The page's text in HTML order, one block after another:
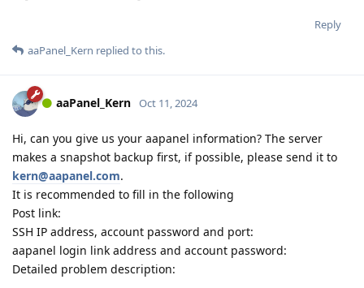
Reply
aaPanel_Kern replied to this.
aaPanel_Kern Oct 11, 2024
Hi, can you give us your aapanel information? The server
makes a snapshot backup first, if possible, please send it to
kern@aapanel.com.
It is recommended to fill in the following
Post link:
SSH IP address, account password and port:
aapanel login link address and account password:
Detailed problem description: